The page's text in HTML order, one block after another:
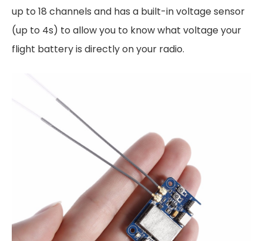
up to 18 channels and has a built-in voltage sensor
(up to 4s) to allow you to know what voltage your
flight battery is directly on your radio.